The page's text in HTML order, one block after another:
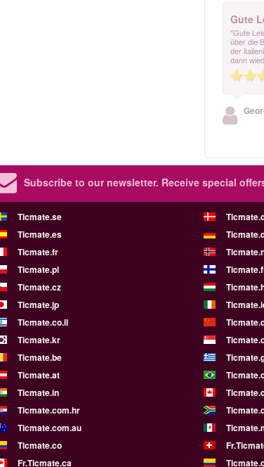
Gute
"Gute
über die
der
dann
Subscribe to our newsletter. Receive special
Ticmate.se
Ticmate.es
Ticmate.fr
Ticmate.pl
Ticmate.cz
Ticmate.jp
Ticmate.co.il
Ticmate.kr
Ticmate.be
Ticmate.at
Ticmate.in
Ticmate.com.hr
Ticmate.com.au
Ticmate.co
Fr.Ticmate.ca